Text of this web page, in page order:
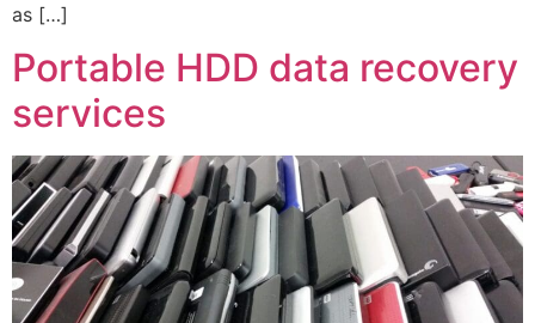
as […]
Portable HDD data recovery
services